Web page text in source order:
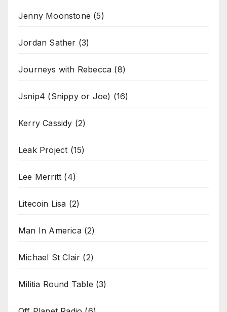
Jenny Moonstone (5)
Jordan Sather (3)
Journeys with Rebecca (8)
Jsnip4 (Snippy or Joe) (16)
Kerry Cassidy (2)
Leak Project (15)
Lee Merritt (4)
Litecoin Lisa (2)
Man In America(2)
Michael St Clair (2)
Militia Round Table (3)